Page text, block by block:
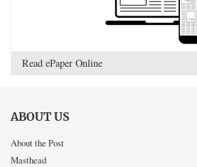
Read ePaper Online
ABOUT US
About the Post
Masthead